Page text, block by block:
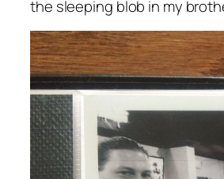
the sleeping blob in my